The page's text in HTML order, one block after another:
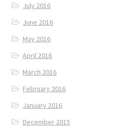
July 2016
June 2016
May 2016
April 2016
March 2016
February 2016
January 2016
December 2015